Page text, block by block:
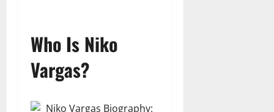
Who Is Niko
Vargas?